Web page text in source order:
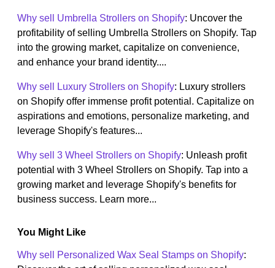
Why sell Umbrella Strollers on Shopify: Uncover the
profitability of selling Umbrella Strollers on Shopify. Tap
into the growing market, capitalize on convenience,
and enhance your brand identity....
Why sell Luxury Strollers on Shopify: Luxury strollers
on Shopify offer immense profit potential. Capitalize on
aspirations and emotions, personalize marketing, and
leverage Shopify's features...
Why sell 3 Wheel Strollers on Shopify: Unleash profit
potential with 3 Wheel Strollers on Shopify. Tap into a
growing market and leverage Shopify's benefits for
business success. Learn more...
You Might Like
Why sell Personalized Wax Seal Stamps on Shopify: